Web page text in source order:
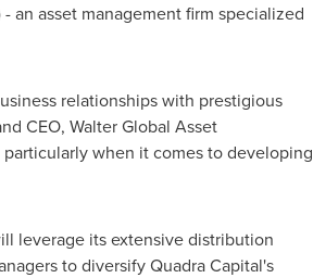
an asset management firm specialized
relationships with prestigious
CEO, Walter Global Asset
when it comes to developing
leverage its extensive distribution
to diversify Quadra Capital's